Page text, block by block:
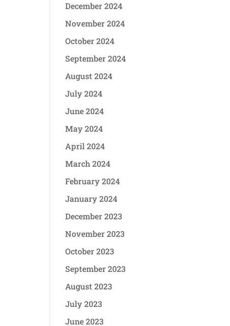
December 2024
November 2024
October 2024
September 2024
August 2024
July 2024
June 2024
May 2024
April 2024
March 2024
February 2024
January 2024
December 2023
November 2023
October 2023
September 2023
August 2023
July 2023
June 2023